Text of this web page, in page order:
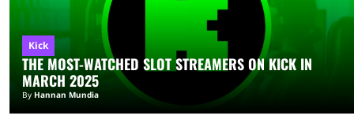
Kick
THE MOST-WATCHED SLOT STREAMERS ON KICK IN
MARCH 2025
By Hannan Mundia